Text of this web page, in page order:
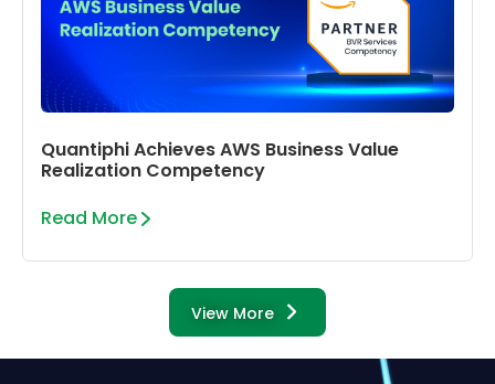
Quantiphi Achieves AWS Business Value
Realization Competency
Read More
View More